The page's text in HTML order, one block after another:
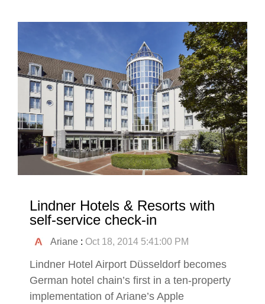
Lindner Hotels & Resorts with
self-service check-in
Ariane : Oct 18, 2014 5:41:00 PM
Lindner Hotel Airport Düsseldorf becomes
German hotel chain’s first in a ten-property
implementation of Ariane’s Apple